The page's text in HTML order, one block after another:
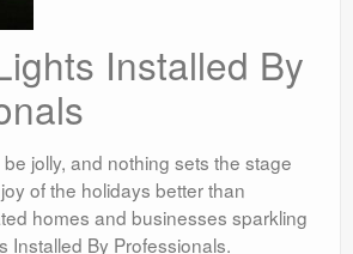
Installed By
be jolly, and nothing sets the stage
of the holidays better than
homes and businesses sparkling
Installed By Professionals.